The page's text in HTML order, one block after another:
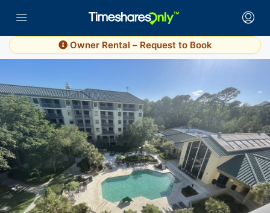
Owner Rental – Request to Book